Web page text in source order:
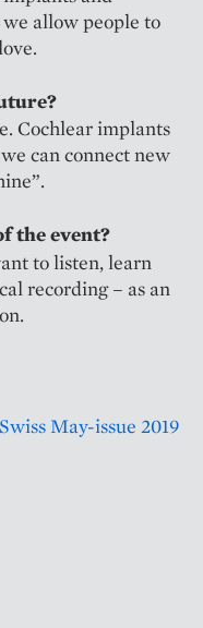
allow people to
Cochlear implants
can connect new
the event?
to listen, learn
recording – as an
Swiss May-issue 2019